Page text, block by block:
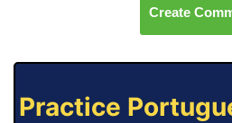
Create
Practice